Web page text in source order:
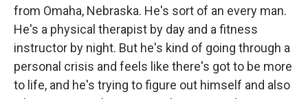
from Omaha, Nebraska. He's sort of an every man.
He's a physical therapist by day and a fitness
instructor by night. But he's kind of going through a
personal crisis and feels like there's got to be more
to life, and he's trying to figure out himself and also